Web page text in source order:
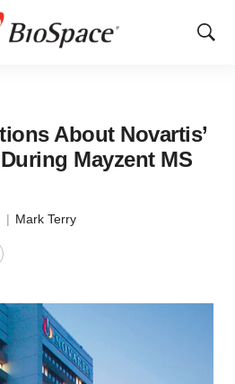
Show
About Novartis’
Mayzent MS
| Mark Terry